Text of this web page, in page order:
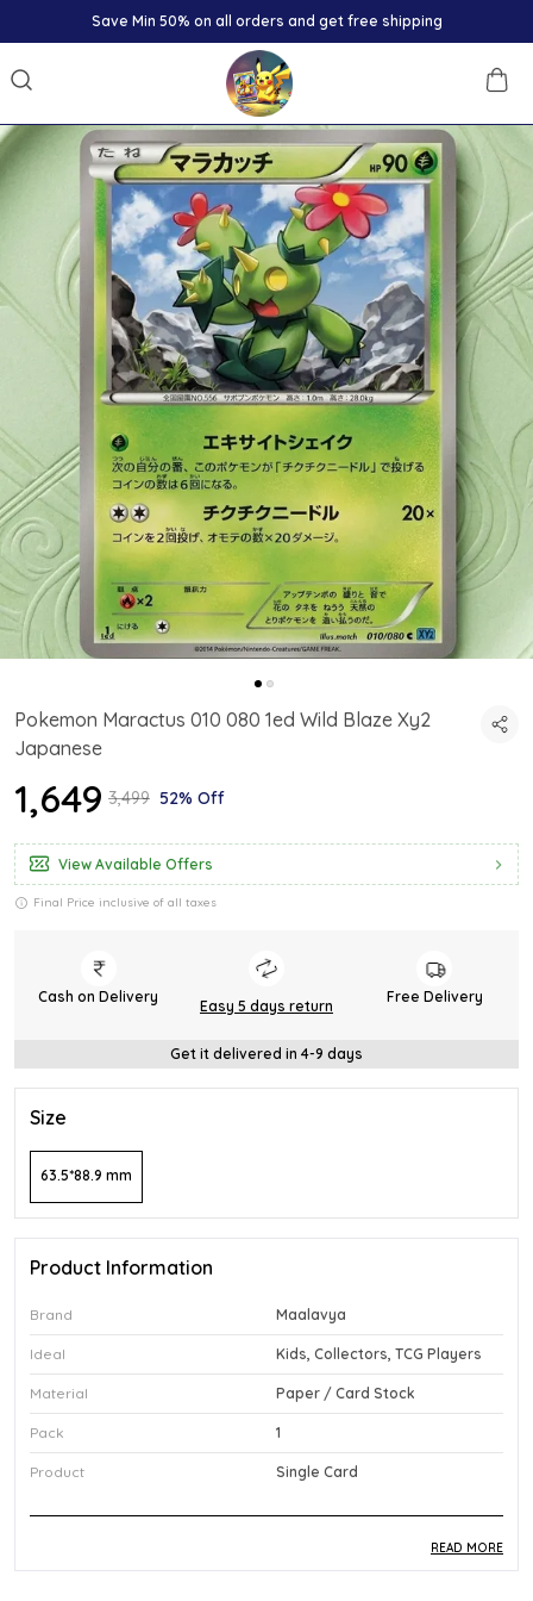
Save Min 50% on all orders and get free shipping
Pokemon Maractus 010 080 1ed Wild Blaze Xy2
Japanese
₹1,649 ₹3,499 52% Off
View Available Offers
Final Price inclusive of all taxes
Cash on Delivery
Easy 5 days return
Free Delivery
Get it delivered in 4-9 days
Size
63.5*88.9 mm
Product Information
Brand Maalavya
Ideal Kids, Collectors, TCG Players
Material Paper / Card Stock
Pack 1
Product Single Card
READ MORE